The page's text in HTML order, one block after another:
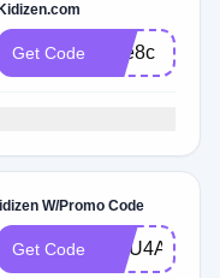
Get Code Sae8c
W/Promo Code
Get Code GGU4A